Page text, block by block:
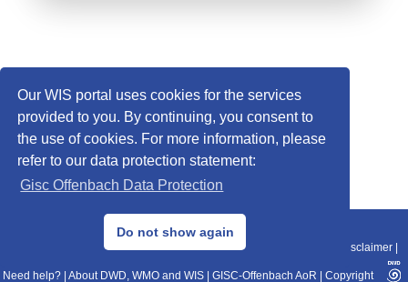
Our WIS portal uses cookies for the services
provided to you. By continuing, you consent to
the use of cookies. For more information, please
refer to our data protection statement:
Gisc Offenbach Data Protection
Do not show again
© 2013–2025 DWD, Release Date: 2025-11-10
Data Protection|Sitemap|WIS 2.0|BITV 2.0 Disclaimer
Need help? About DWD, WMO and WIS GISC-Offenbach AoR Copyright